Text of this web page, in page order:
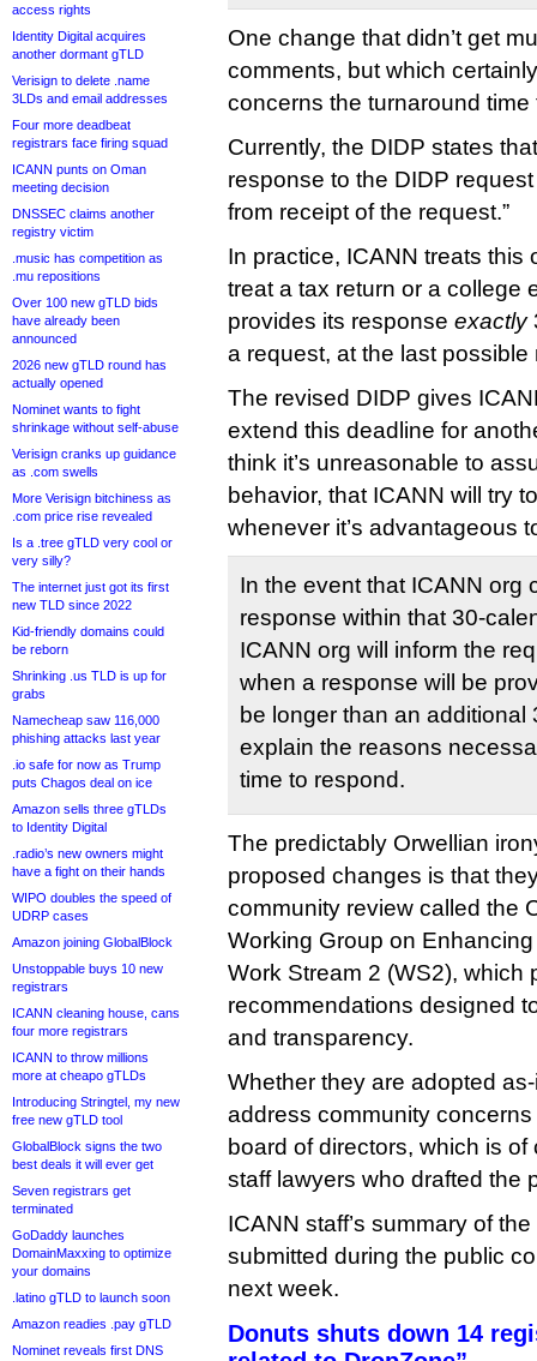
access rights
Identity Digital acquires
another dormant gTLD
Verisign to delete .name
3LDs and email addresses
Four more deadbeat
registrars face firing squad
ICANN punts on Oman
meeting decision
DNSSEC claims another
registry victim
.music has competition as
.mu repositions
Over 100 new gTLD bids
have already been
announced
2026 new gTLD round has
actually opened
Nominet wants to fight
shrinkage without self-abuse
Verisign cranks up guidance
as .com swells
More Verisign bitchiness as
.com price rise revealed
Is a .tree gTLD very cool or
very silly?
The internet just got its first
new TLD since 2022
Kid-friendly domains could
be reborn
Shrinking .us TLD is up for
grabs
Namecheap saw 116,000
phishing attacks last year
.io safe for now as Trump
puts Chagos deal on ice
Amazon sells three gTLDs
to Identity Digital
.radio’s new owners might
have a fight on their hands
WIPO doubles the speed of
UDRP cases
Amazon joining GlobalBlock
Unstoppable buys 10 new
registrars
ICANN cleaning house, cans
four more registrars
ICANN to throw millions
more at cheapo gTLDs
Introducing Stringtel, my new
free new gTLD tool
GlobalBlock signs the two
best deals it will ever get
Seven registrars get
terminated
GoDaddy launches
DomainMaxxing to optimize
your domains
.latino gTLD to launch soon
Amazon readies .pay gTLD
Nominet reveals first DNS
One change that didn’t get
comments, but which
concerns the turnaround
Currently, the DIDP states
response to the DIDP
from receipt of the request.”
In practice, ICANN treats this
treat a tax return or a college
provides its response exactly
a request, at the last possible
The revised DIDP gives
extend this deadline for
think it’s unreasonable to
behavior, that ICANN will try
whenever it’s advantageous
In the event that ICANN org
response within that 30-
ICANN org will inform the
when a response will be
be longer than an
explain the reasons
time to respond.
The predictably Orwellian
proposed changes is that
community review called the
Working Group on
Work Stream 2 (WS2), which
recommendations designed
and transparency.
Whether they are adopted
address community
board of directors, which is
staff lawyers who drafted the
ICANN staff’s summary of
submitted during the public
next week.
Donuts shuts down 14